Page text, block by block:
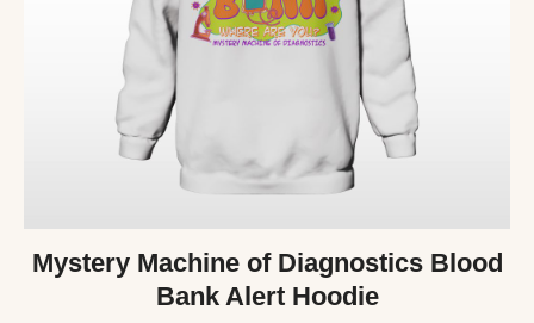
Mystery Machine of Diagnostics Blood
Bank Alert Hoodie